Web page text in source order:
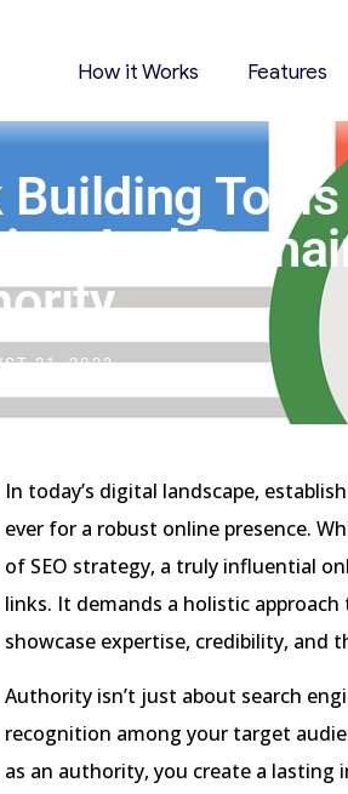
How it Works Features
And
31, 2023
In today’s digital landscape,
ever for a robust online presence.
of SEO strategy, a truly influential
links. It demands a holistic
showcase expertise, credibility, and
Authority isn’t just about search
recognition among your target
as an authority, you create a